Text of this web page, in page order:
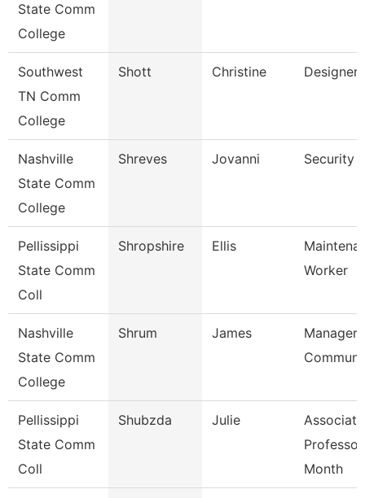
State Comm
College
Southwest
TN Comm
College
Shott Christine Designer
Nashville
State Comm
College
Shreves Jovanni Security
Pellissippi
State Comm
Coll
Shropshire Ellis
Worker
Nashville
State Comm
College
Shrum James
Manager
Pellissippi
State Comm
Coll
Shubzda Julie
Associate
Month